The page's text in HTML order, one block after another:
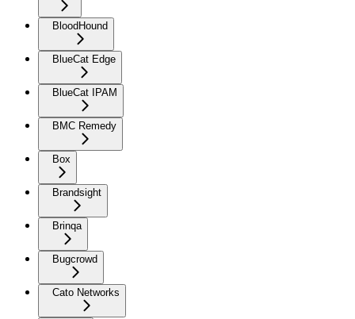
BloodHound
BlueCat Edge
BlueCat IPAM
BMC Remedy
Box
Brandsight
Brinqa
Bugcrowd
Cato Networks